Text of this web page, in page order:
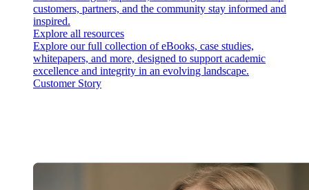
customers, partners, and the community stay informed and
inspired.
Explore all resources
Explore our full collection of eBooks, case studies,
whitepapers, and more, designed to support academic
excellence and integrity in an evolving landscape.
Customer Story